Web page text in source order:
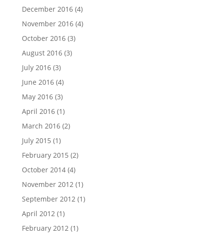
December 2016(4)
November 2016(4)
October 2016(3)
August 2016(3)
July 2016(3)
June 2016(4)
May 2016(3)
April 2016(1)
March 2016(2)
July 2015 (1)
February 2015 (2)
October 2014(4)
November 2012(1)
September 2012(1)
April 2012(1)
February 2012(1)